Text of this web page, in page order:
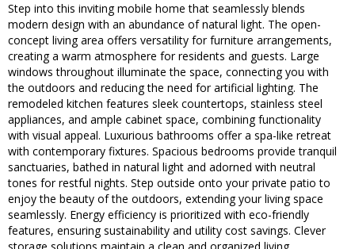
Step into this inviting mobile home that seamlessly blends
modern design with an abundance of natural light. The open-
concept living area offers versatility for furniture arrangements,
creating a warm atmosphere for residents and guests. Large
windows throughout illuminate the space, connecting you with
the outdoors and reducing the need for artificial lighting. The
remodeled kitchen features sleek countertops, stainless steel
appliances, and ample cabinet space, combining functionality
with visual appeal. Luxurious bathrooms offer a spa-like retreat
with contemporary fixtures. Spacious bedrooms provide tranquil
sanctuaries, bathed in natural light and adorned with neutral
tones for restful nights. Step outside onto your private patio to
enjoy the beauty of the outdoors, extending your living space
seamlessly. Energy efficiency is prioritized with eco-friendly
features, ensuring sustainability and utility cost savings. Clever